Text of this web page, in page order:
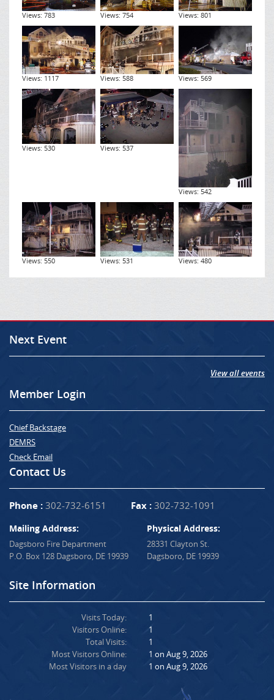
Views: 783 Views: 754 Views: 801
Views: 1117 Views: 588 Views: 569
Views: 530 Views: 537
Views: 542
Views: 550 Views: 531 Views: 480
Next Event
View all events
Member Login
Chief Backstage
DEMRS
Check Email
Contact Us
Phone : 302-732-6151 Fax : 302-732-1091
Mailing Address:
Dagsboro Fire Department
P.O. Box 128 Dagsboro, DE 19939
Physical Address:
28331 Clayton St.
Dagsboro, DE 19939
Site Information
Visits Today:
Visitors Online:
Total Visits:
Most Visitors Online:
Most Visitors in a day
1
1
1
1 on Aug 9, 2026
1 on Aug 9, 2026